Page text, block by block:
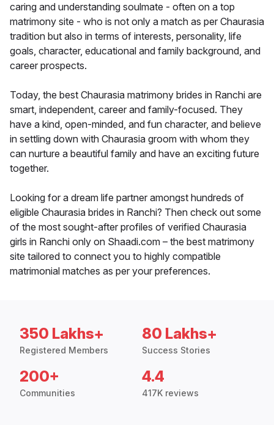
caring and understanding soulmate - often on a top
matrimony site - who is not only a match as per Chaurasia
tradition but also in terms of interests, personality, life
goals, character, educational and family background, and
career prospects.
Today, the best Chaurasia matrimony brides in Ranchi are
smart, independent, career and family-focused. They
have a kind, open-minded, and fun character, and believe
in settling down with Chaurasia groom with whom they
can nurture a beautiful family and have an exciting future
together.
Looking for a dream life partner amongst hundreds of
eligible Chaurasia brides in Ranchi? Then check out some
of the most sought-after profiles of verified Chaurasia
girls in Ranchi only on Shaadi.com – the best matrimony
site tailored to connect you to highly compatible
matrimonial matches as per your preferences.
350 Lakhs+
Registered Members
80 Lakhs+
Success Stories
200+
Communities
4.4
417K reviews